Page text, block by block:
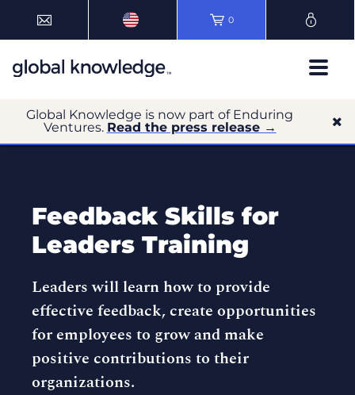
0
Global Knowledge is now part of Enduring
Ventures. Read the press release →
Feedback Skills for
Leaders Training
Leaders will learn how to provide
effective feedback, create opportunities
for employees to grow and make
positive contributions to their
organizations.